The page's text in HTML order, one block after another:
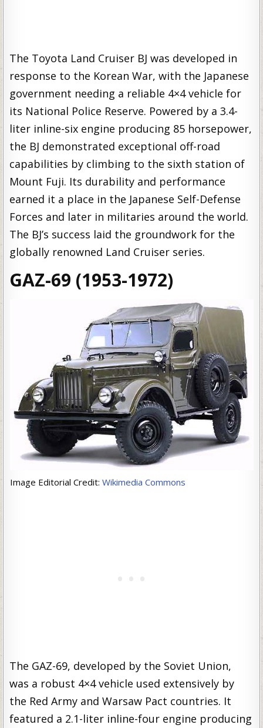
The Toyota Land Cruiser BJ was developed in
response to the Korean War, with the Japanese
government needing a reliable 4×4 vehicle for
its National Police Reserve. Powered by a 3.4-
liter inline-six engine producing 85 horsepower,
the BJ demonstrated exceptional off-road
capabilities by climbing to the sixth station of
Mount Fuji. Its durability and performance
earned it a place in the Japanese Self-Defense
Forces and later in militaries around the world.
The BJ’s success laid the groundwork for the
globally renowned Land Cruiser series.
GAZ-69 (1953-1972)
Image Editorial Credit: Wikimedia Commons
The GAZ-69, developed by the Soviet Union,
was a robust 4×4 vehicle used extensively by
the Red Army and Warsaw Pact countries. It
featured a 2.1-liter inline-four engine producing